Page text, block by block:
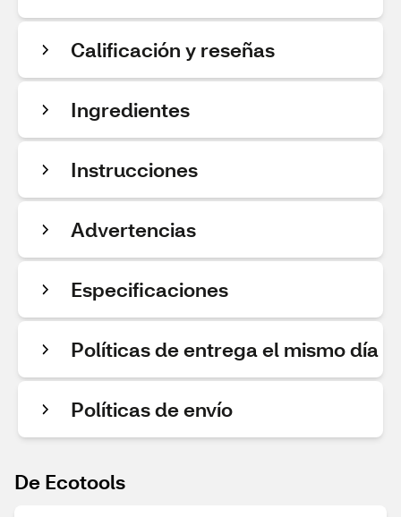
Calificación y reseñas
Ingredientes
Instrucciones
Advertencias
Especificaciones
Políticas de entrega el mismo día
Políticas de envío
De Ecotools